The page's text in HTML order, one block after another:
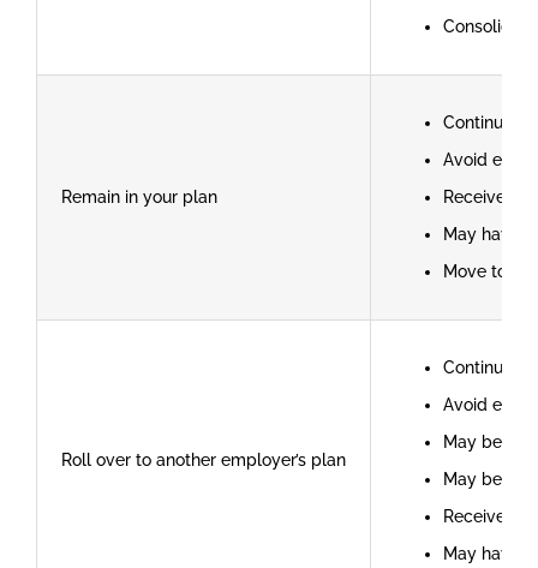
Remain in your plan
Continue
Avoid
Receive
May have
Move to
Roll over to another employer’s plan
Continue
Avoid
May be
May be
Receive
May have